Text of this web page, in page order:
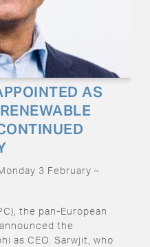
AS
3 February –
the pan-European
the
as CEO. Sarwjit, who